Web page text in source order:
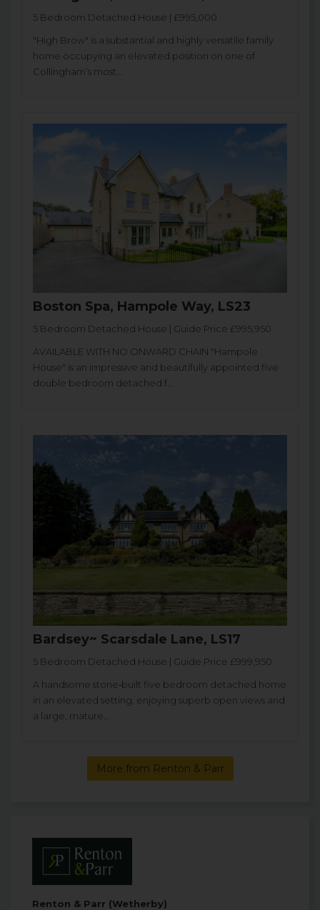
5 Bedroom Detached House | £995,000
"High Brow" is a substantial and highly versatile family
home occupying an elevated position on one of
Collingham’s most...
Boston Spa, Hampole Way, LS23
5 Bedroom Detached House | Guide Price £995,950
AVAILABLE WITH NO ONWARD CHAIN "Hampole
House" is an impressive and beautifully appointed five
double bedroom detached f...
Bardsey~ Scarsdale Lane, LS17
5 Bedroom Detached House | Guide Price £999,950
A handsome stone‑built five bedroom detached home
in an elevated setting, enjoying superb open views and
a large, mature...
More from Renton & Parr
Renton & Parr (Wetherby)